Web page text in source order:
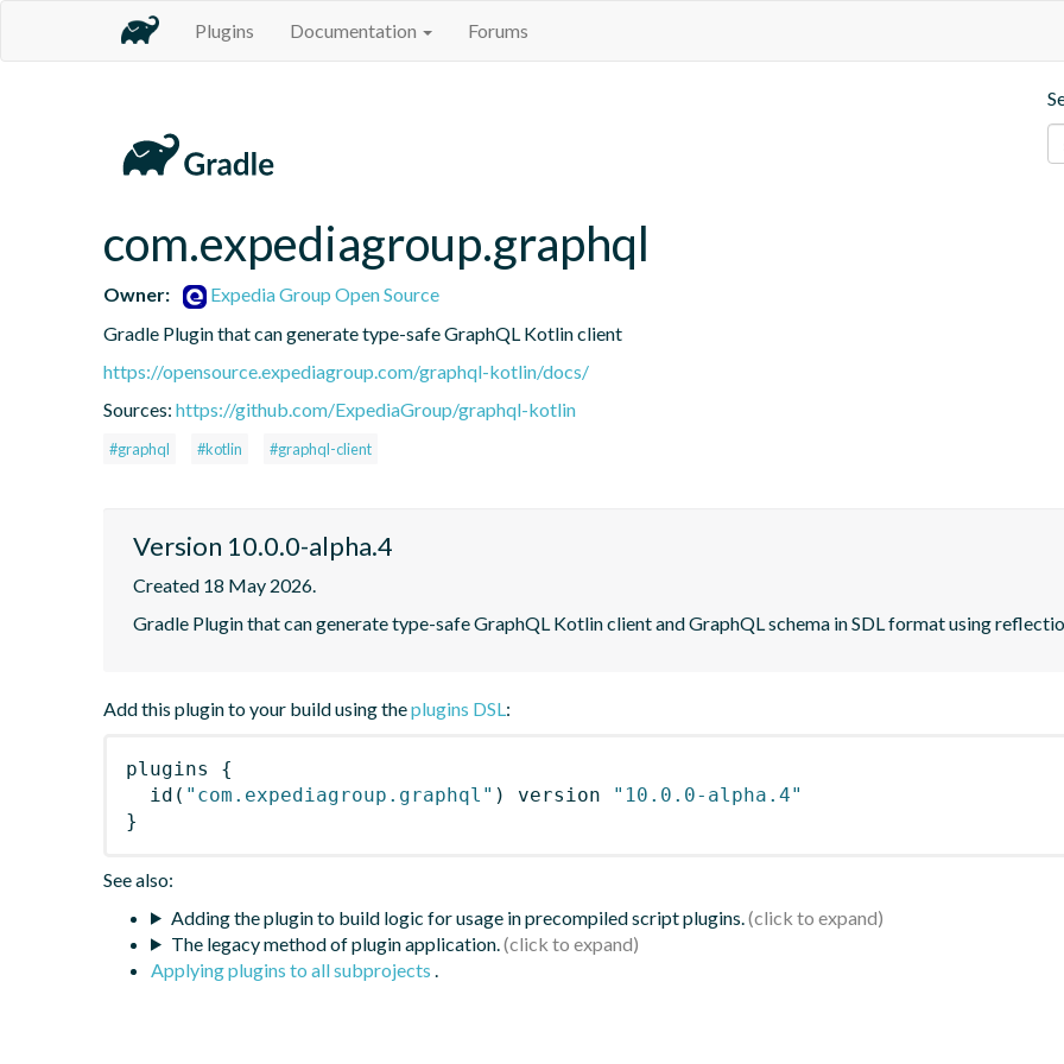
Plugins Documentation Forums
com.expediagroup.graphql
Owner:
Expedia Group Open Source
Gradle Plugin that can generate type-safe GraphQL Kotlin client
https://opensource.expediagroup.com/graphql-kotlin/docs/
Sources: https://github.com/ExpediaGroup/graphql-kotlin
#graphql #kotlin #graphql-client
Version 10.0.0-alpha.4
Created 18 May 2026.
Gradle Plugin that can generate type-safe GraphQL Kotlin client and GraphQL schema in SDL format using
Add this plugin to your build using theplugins DSL:
plugins
{
id ( "com.expediagroup.graphql" ) version
"10.0.0-alpha.4"
}
See also:
Adding the plugin to build logic for usage in precompiled script plugins.
The legacy method of plugin application.
Applying plugins to all subprojects .